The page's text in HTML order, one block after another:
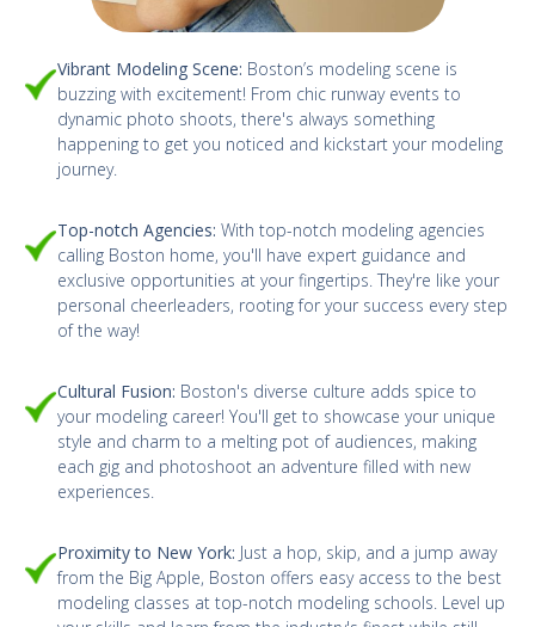
Vibrant Modeling Scene: Boston’s modeling scene is
buzzing with excitement! From chic runway events to
dynamic photo shoots, there's always something
happening to get you noticed and kickstart your modeling
journey.
Top-notch Agencies: With top-notch modeling agencies
calling Boston home, you'll have expert guidance and
exclusive opportunities at your fingertips. They're like your
personal cheerleaders, rooting for your success every step
of the way!
Cultural Fusion: Boston's diverse culture adds spice to
your modeling career! You'll get to showcase your unique
style and charm to a melting pot of audiences, making
each gig and photoshoot an adventure filled with new
experiences.
Proximity to New York: Just a hop, skip, and a jump away
from the Big Apple, Boston offers easy access to the best
modeling classes at top-notch modeling schools. Level up